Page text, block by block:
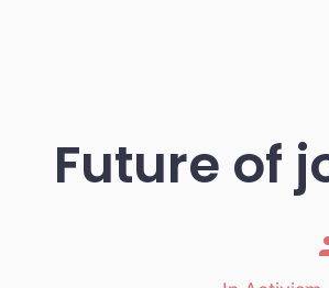
Future of